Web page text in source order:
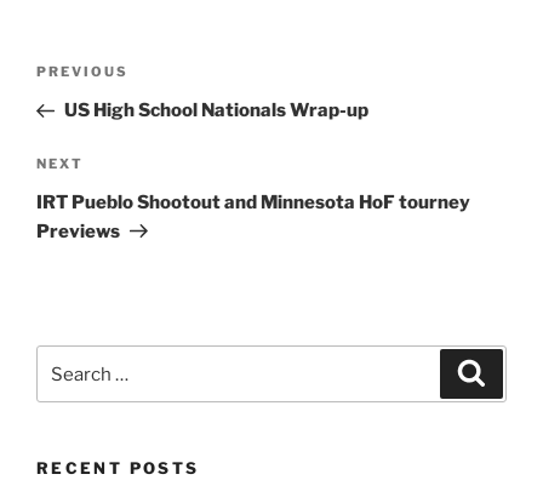
Previous
Post
PREVIOUS
US High School Nationals Wrap-up
Next
Post
NEXT
IRT Pueblo Shootout and Minnesota HoF tourney
Previews
for:
RECENT POSTS